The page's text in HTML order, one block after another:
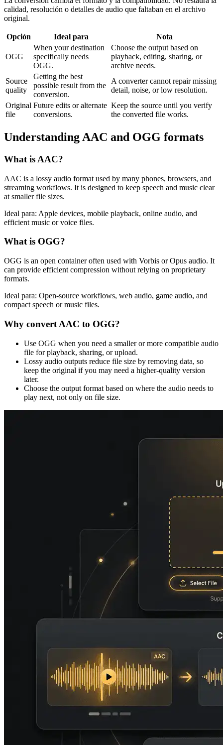
calidad, resolución o detalles de audio que faltaban en el archivo
original.
Opción Ideal para Nota
OGG
When your destination
specifically needs
OGG.
Choose the output based on
playback, editing, sharing, or
archive needs.
Source
quality
Getting the best
possible result from the
conversion.
A converter cannot repair missing
detail, noise, or low resolution.
Original
file
Future edits or alternate
conversions.
Keep the source until you verify
the converted file works.
Understanding AAC and OGG formats
What is AAC?
AAC is a lossy audio format used by many phones, browsers, and
streaming workflows. It is designed to keep speech and music clear
at smaller file sizes.
Ideal para: Apple devices, mobile playback, online audio, and
efficient music or voice files.
What is OGG?
OGG is an open container often used with Vorbis or Opus audio. It
can provide efficient compression without relying on proprietary
formats.
Ideal para: Open-source workflows, web audio, game audio, and
compact speech or music files.
Why convert AAC to OGG?
Use OGG when you need a smaller or more compatible audio
file for playback, sharing, or upload.
Lossy audio outputs reduce file size by removing data, so
keep the original if you may need a higher-quality version
later.
Choose the output format based on where the audio needs to
play next, not only on file size.